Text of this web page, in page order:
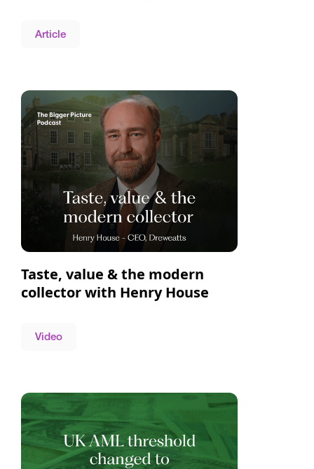
Article
Taste, value & the modern
collector with Henry House
Video